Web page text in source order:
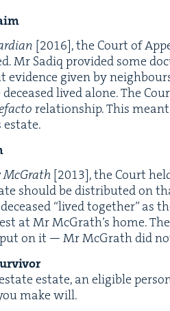
[2016], the Court of
Mr Sadiq pro­vid­ed some
evi­dence giv­en by
deceased lived alone. The
rela­tion­ship. This
estate.
McGrath [2013], the Court
should be dis­trib­uted on
“lived togeth­er” as
at Mr McGrath’s home.
on it — Mr McGrath did
estate, an eli­gi­ble
make will.